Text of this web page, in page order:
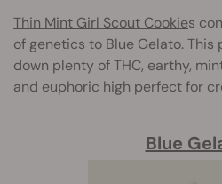
Thin Mint Girl Scout Cookies
of genetics to Blue Gelato.
down plenty of THC, earthy,
and euphoric high perfect for
Blue